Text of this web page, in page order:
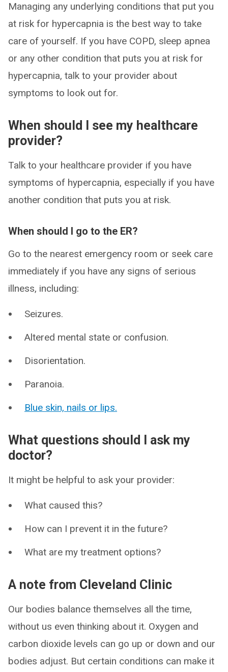
Managing any underlying conditions that put you
at risk for hypercapnia is the best way to take
care of yourself. If you have COPD, sleep apnea
or any other condition that puts you at risk for
hypercapnia, talk to your provider about
symptoms to look out for.
When should I see my healthcare
provider?
Talk to your healthcare provider if you have
symptoms of hypercapnia, especially if you have
another condition that puts you at risk.
When should I go to the ER?
Go to the nearest emergency room or seek care
immediately if you have any signs of serious
illness, including:
Seizures.
Altered mental state or confusion.
Disorientation.
Paranoia.
Blue skin, nails or lips.
What questions should I ask my
doctor?
It might be helpful to ask your provider:
What caused this?
How can I prevent it in the future?
What are my treatment options?
A note from Cleveland Clinic
Our bodies balance themselves all the time,
without us even thinking about it. Oxygen and
carbon dioxide levels can go up or down and our
bodies adjust. But certain conditions can make it